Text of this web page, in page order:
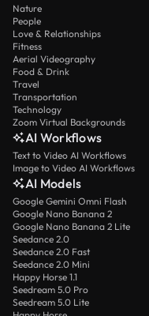
Nature
People
Love & Relationships
Fitness
Aerial Videography
Food & Drink
Travel
Transportation
Technology
Zoom Virtual Backgrounds
AI Workflows
Text to Video AI Workflows
Image to Video AI Workflows
AI Models
Google Gemini Omni Flash
Google Nano Banana 2
Google Nano Banana 2 Lite
Seedance 2.0
Seedance 2.0 Fast
Seedance 2.0 Mini
Happy Horse 1.1
Seedream 5.0 Pro
Seedream 5.0 Lite